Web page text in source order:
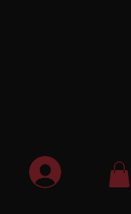
Anmelden